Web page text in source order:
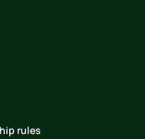
rules